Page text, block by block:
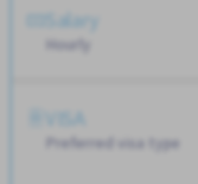
Salary
Hourly
VISA
Preferred visa type